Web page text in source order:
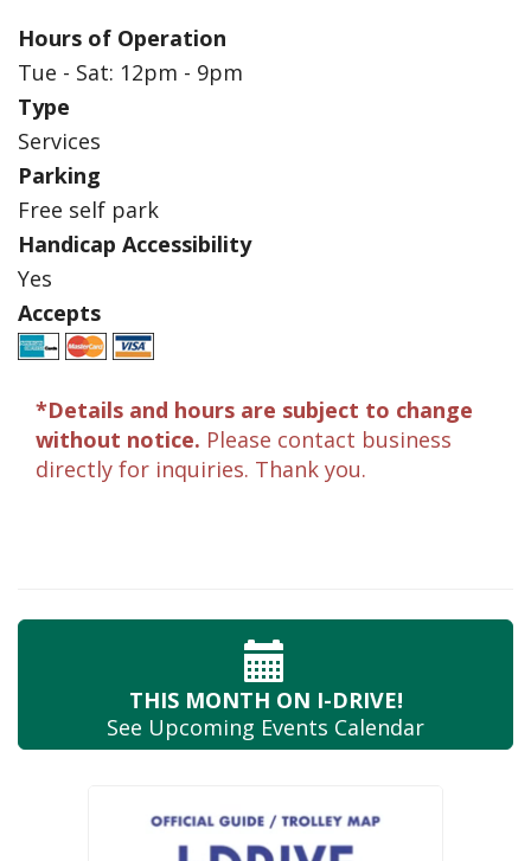
Hours of Operation
Tue - Sat: 12pm - 9pm
Type
Services
Parking
Free self park
Handicap Accessibility
Yes
Accepts
*Details and hours are subject to change
without notice. Please contact business
directly for inquiries. Thank you.
THIS MONTH ON I-DRIVE!
See Upcoming Events Calendar